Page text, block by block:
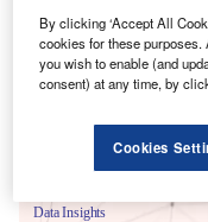
Data Insights
By clicking ‘Accept All
cookies for these
you wish to enable (and
consent) at any time, by
Cookies